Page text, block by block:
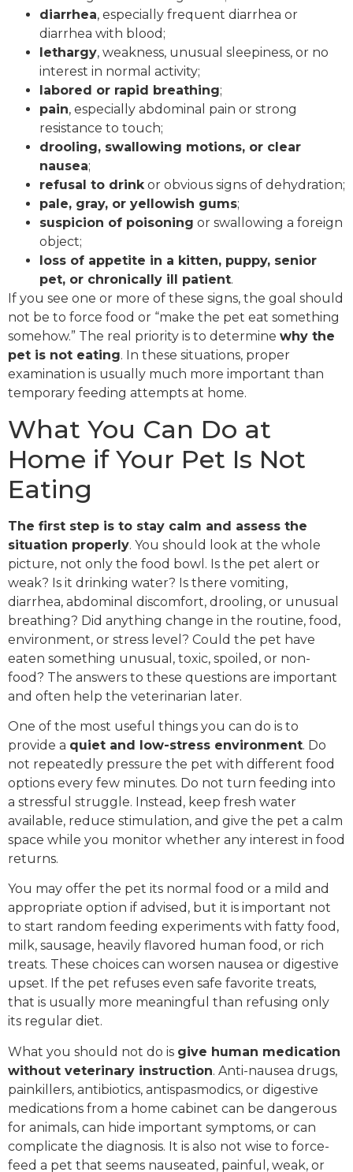
diarrhea, especially frequent diarrhea or
diarrhea with blood;
lethargy, weakness, unusual sleepiness, or no
interest in normal activity;
labored or rapid breathing;
pain, especially abdominal pain or strong
resistance to touch;
drooling, swallowing motions, or clear
nausea;
refusal to drinkor obvious signs of dehydration;
pale, gray, or yellowish gums;
suspicion of poisoning or swallowing a foreign
object;
loss of appetite in a kitten, puppy, senior
pet, or chronically ill patient.
If you see one or more of these signs, the goal should
not be to force food or “make the pet eat something
somehow.” The real priority is to determine why the
pet is not eating. In these situations, proper
examination is usually much more important than
temporary feeding attempts at home.
What You Can Do at
Home if Your Pet Is Not
Eating
The first step is to stay calm and assess the
situation properly. You should look at the whole
picture, not only the food bowl. Is the pet alert or
weak? Is it drinking water? Is there vomiting,
diarrhea, abdominal discomfort, drooling, or unusual
breathing? Did anything change in the routine, food,
environment, or stress level? Could the pet have
eaten something unusual, toxic, spoiled, or non-
food? The answers to these questions are important
and often help the veterinarian later.
One of the most useful things you can do is to
provide a quiet and low-stress environment. Do
not repeatedly pressure the pet with different food
options every few minutes. Do not turn feeding into
a stressful struggle. Instead, keep fresh water
available, reduce stimulation, and give the pet a calm
space while you monitor whether any interest in food
returns.
You may offer the pet its normal food or a mild and
appropriate option if advised, but it is important not
to start random feeding experiments with fatty food,
milk, sausage, heavily flavored human food, or rich
treats. These choices can worsen nausea or digestive
upset. If the pet refuses even safe favorite treats,
that is usually more meaningful than refusing only
its regular diet.
What you should not do is give human medication
without veterinary instruction. Anti-nausea drugs,
painkillers, antibiotics, antispasmodics, or digestive
medications from a home cabinet can be dangerous
for animals, can hide important symptoms, or can
complicate the diagnosis. It is also not wise to force-
feed a pet that seems nauseated, painful, weak, or